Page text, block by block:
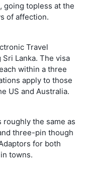
going topless at the
of affection.
Travel
Lanka. The visa
within a three
apply to those
US and Australia.
roughly the same as
three-pin though
for both
towns.